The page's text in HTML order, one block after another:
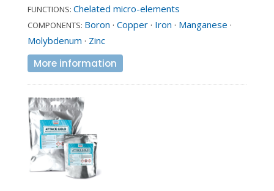
FUNCTIONS: Chelated micro-elements
COMPONENTS: Boron · Copper· Iron · Manganese ·
Molybdenum · Zinc
More information